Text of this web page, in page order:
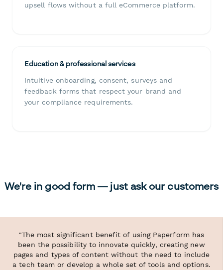
upsell flows without a full eCommerce platform.
Education & professional services
Intuitive onboarding, consent, surveys and
feedback forms that respect your brand and
your compliance requirements.
We're in good form — just ask our customers
"The most significant benefit of using Paperform has
been the possibility to innovate quickly, creating new
pages and types of content without the need to include
a tech team or develop a whole set of tools and options.